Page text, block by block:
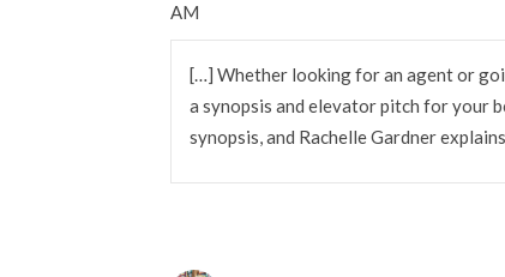
AM
[…] Whether looking for an agent or
a synopsis and elevator pitch for your
synopsis, and Rachelle Gardner